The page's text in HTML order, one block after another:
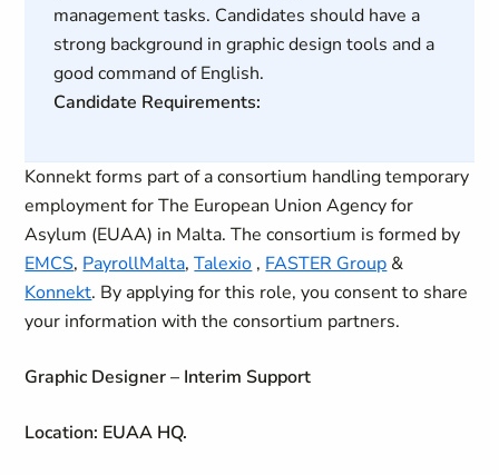
management tasks. Candidates should have a
strong background in graphic design tools and a
good command of English.
Candidate Requirements:
Konnekt forms part of a consortium handling temporary
employment for The European Union Agency for
Asylum (EUAA) in Malta. The consortium is formed by
EMCS, PayrollMalta,Talexio , FASTER Group &
Konnekt. By applying for this role, you consent to share
your information with the consortium partners.
Graphic Designer – Interim Support
Location: EUAA HQ.